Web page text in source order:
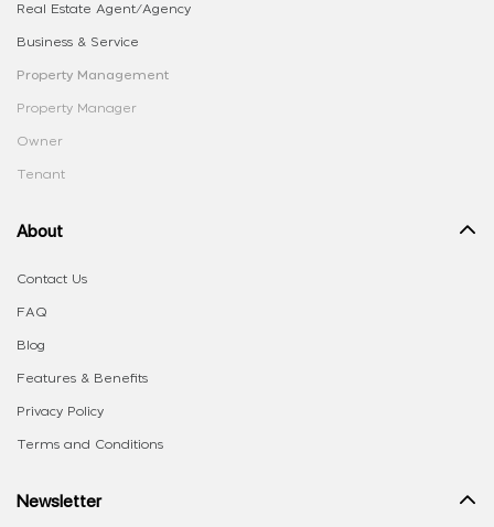
Real Estate Agent/Agency
Business & Service
Property Management
Property Manager
Owner
Tenant
About
Contact Us
FAQ
Blog
Features & Benefits
Privacy Policy
Terms and Conditions
Newsletter